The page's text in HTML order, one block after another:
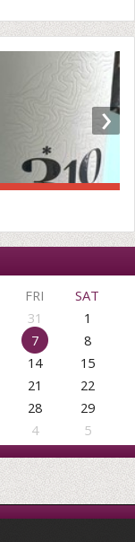
›
FRI
SAT
31
1
7
8
14
15
21
22
28
29
4 5